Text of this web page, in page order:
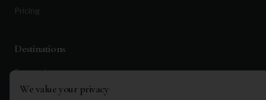
Pricing
Destinations
Portugal
Spain
We value your privacy